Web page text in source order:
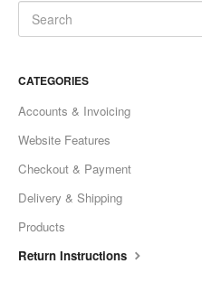
CATEGORIES
Accounts & Invoicing
Website Features
Checkout & Payment
Delivery & Shipping
Products
Return Instructions